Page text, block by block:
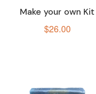
Make your own Kit
$26.00